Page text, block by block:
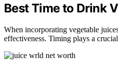
Best Time to Drink
When incorporating vegetable
effectiveness. Timing plays a